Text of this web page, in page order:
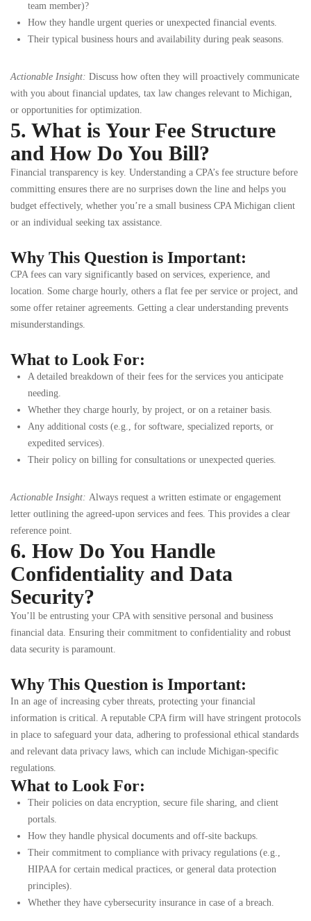
team member)?
How they handle urgent queries or unexpected financial events.
Their typical business hours and availability during peak seasons.
Actionable Insight: Discuss how often they will proactively communicate
with you about financial updates, tax law changes relevant to Michigan,
or opportunities for optimization.
5. What is Your Fee Structure
and How Do You Bill?
Financial transparency is key. Understanding a CPA’s fee structure before
committing ensures there are no surprises down the line and helps you
budget effectively, whether you’re a small business CPA Michigan client
or an individual seeking tax assistance.
Why This Question is Important:
CPA fees can vary significantly based on services, experience, and
location. Some charge hourly, others a flat fee per service or project, and
some offer retainer agreements. Getting a clear understanding prevents
misunderstandings.
What to Look For:
A detailed breakdown of their fees for the services you anticipate
needing.
Whether they charge hourly, by project, or on a retainer basis.
Any additional costs (e.g., for software, specialized reports, or
expedited services).
Their policy on billing for consultations or unexpected queries.
Actionable Insight: Always request a written estimate or engagement
letter outlining the agreed-upon services and fees. This provides a clear
reference point.
6. How Do You Handle
Confidentiality and Data
Security?
You’ll be entrusting your CPA with sensitive personal and business
financial data. Ensuring their commitment to confidentiality and robust
data security is paramount.
Why This Question is Important:
In an age of increasing cyber threats, protecting your financial
information is critical. A reputable CPA firm will have stringent protocols
in place to safeguard your data, adhering to professional ethical standards
and relevant data privacy laws, which can include Michigan-specific
regulations.
What to Look For:
Their policies on data encryption, secure file sharing, and client
portals.
How they handle physical documents and off-site backups.
Their commitment to compliance with privacy regulations (e.g.,
HIPAA for certain medical practices, or general data protection
principles).
Whether they have cybersecurity insurance in case of a breach.